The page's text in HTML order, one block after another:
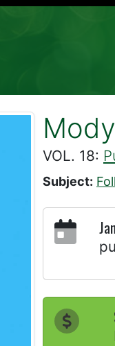
VOL. 18:
Subject: